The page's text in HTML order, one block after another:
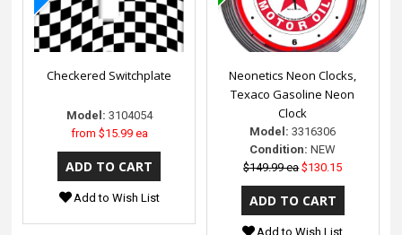
Checkered Switchplate
Model: 3104054
from $15.99 ea
Add to Wish List
Neonetics Neon Clocks,
Texaco Gasoline Neon
Clock
Model: 3316306
Condition: NEW
$149.99 ea $130.15
Add to Wish List